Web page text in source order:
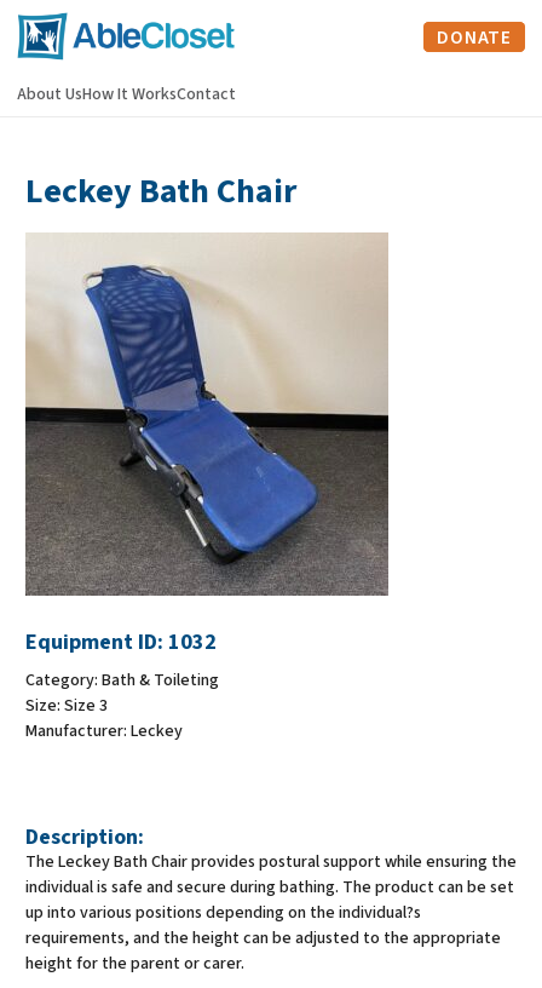
DONATE
About UsHow It WorksContact
Leckey Bath Chair
Equipment ID: 1032
Category: Bath & Toileting
Size: Size 3
Manufacturer: Leckey
Description:
The Leckey Bath Chair provides postural support while ensuring the
individual is safe and secure during bathing. The product can be set
up into various positions depending on the individual?s
requirements, and the height can be adjusted to the appropriate
height for the parent or carer.